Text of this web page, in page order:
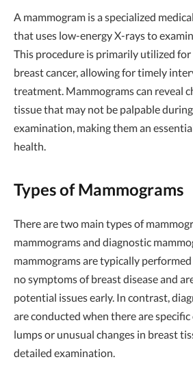
A mammogram is a specialized
that uses low-energy X-rays to
This procedure is primarily utilized
breast cancer, allowing for timely
treatment. Mammograms can reveal
tissue that may not be palpable
examination, making them an
health.
Types of Mammograms
There are two main types of
mammograms and diagnostic
mammograms are typically
no symptoms of breast disease and
potential issues early. In contrast,
are conducted when there are specific
lumps or unusual changes in breast
detailed examination.